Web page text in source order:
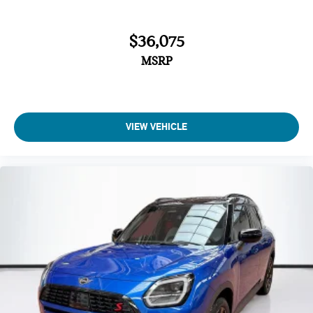
Driving Assistant Plus
Harman/Kardon Surround Sound System
Advanced Real-Time Traffic Information
MINI Connected
Wireless Device Charging
MINI Navigation
MINI Navigation AR
Comfort Package Plus
$36,075
MSRP
VIEW VEHICLE